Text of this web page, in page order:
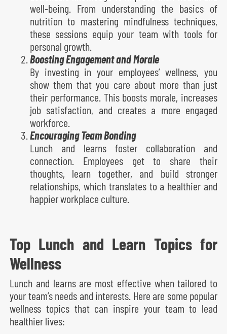
well-being. From understanding the basics of
nutrition to mastering mindfulness techniques,
these sessions equip your team with tools for
personal growth.
Boosting Engagement and Morale
By investing in your employees’ wellness, you
show them that you care about more than just
their performance. This boosts morale, increases
job satisfaction, and creates a more engaged
workforce.
Encouraging Team Bonding
Lunch and learns foster collaboration and
connection. Employees get to share their
thoughts, learn together, and build stronger
relationships, which translates to a healthier and
happier workplace culture.
Top Lunch and Learn Topics for
Wellness
Lunch and learns are most effective when tailored to
your team’s needs and interests. Here are some popular
wellness topics that can inspire your team to lead
healthier lives: